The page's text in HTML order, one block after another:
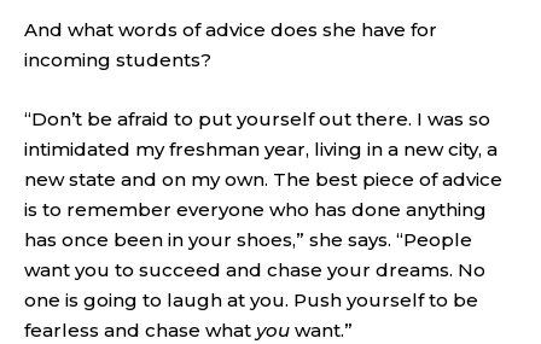
And what words of advice does she have for
incoming students?
“Don’t be afraid to put yourself out there. I was so
intimidated my freshman year, living in a new city, a
new state and on my own. The best piece of advice
is to remember everyone who has done anything
has once been in your shoes,” she says. “People
want you to succeed and chase your dreams. No
one is going to laugh at you. Push yourself to be
fearless and chase what you want.”